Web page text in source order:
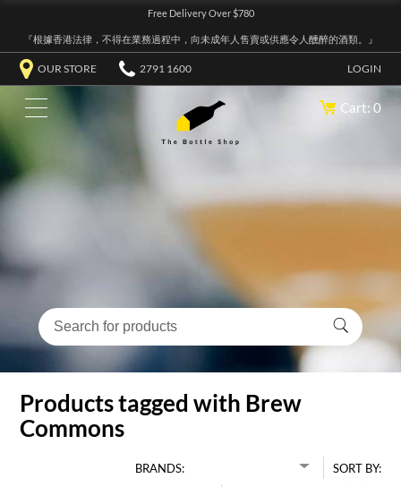
Free Delivery Over $780
『根據香港法律，不得在業務過程中，向未成年人售賣或供應令人醺醉的酒類。』
OUR STORE 2791 1600 LOGIN
Cart: 0
Products tagged with Brew
Commons
BRANDS:
SORT BY: